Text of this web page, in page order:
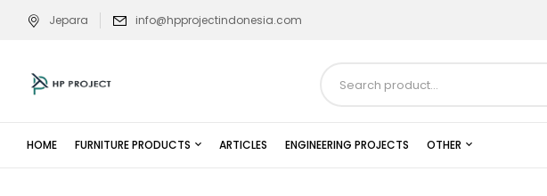
Jepara info@hpprojectindonesia.com
HOME FURNITURE PRODUCTS ARTICLES ENGINEERING PROJECTS OTHER